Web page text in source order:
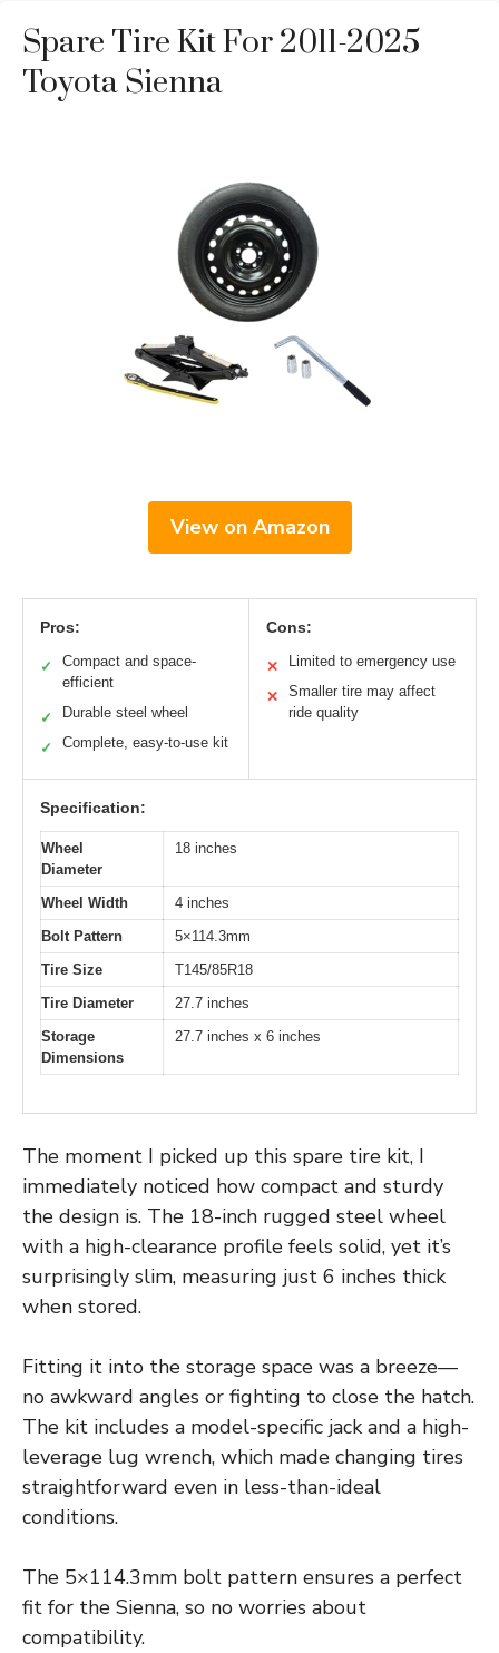
Spare Tire Kit For 2011-2025
Toyota Sienna
View on Amazon
Pros:
✓
Compact and space-
efficient
✓ Durable steel wheel
✓ Complete, easy-to-use kit
Cons:
✕ Limited to emergency use
✕
Smaller tire may affect
ride quality
Specification:
Wheel
Diameter
18 inches
Wheel Width
4 inches
Bolt Pattern
5×114.3mm
Tire Size
T145/85R18
Tire Diameter
27.7 inches
Storage
Dimensions
27.7 inches x 6 inches
The moment I picked up this spare tire kit, I
immediately noticed how compact and sturdy
the design is. The 18-inch rugged steel wheel
with a high-clearance profile feels solid, yet it’s
surprisingly slim, measuring just 6 inches thick
when stored.
Fitting it into the storage space was a breeze—
no awkward angles or fighting to close the hatch.
The kit includes a model-specific jack and a high-
leverage lug wrench, which made changing tires
straightforward even in less-than-ideal
conditions.
The 5×114.3mm bolt pattern ensures a perfect
fit for the Sienna, so no worries about
compatibility.